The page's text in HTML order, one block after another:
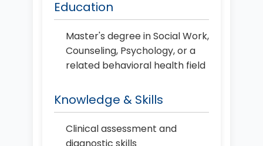
Education
Master's degree in Social Work,
Counseling, Psychology, or a
related behavioral health field
Knowledge & Skills
Clinical assessment and